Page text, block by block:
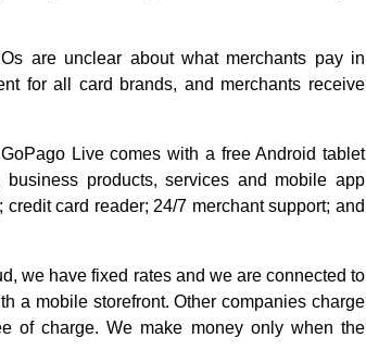
are unclear about what merchants pay in
for all card brands, and merchants receive
Live comes with a free Android tablet
products, services and mobile app
card reader; 24/7 merchant support; and
we have fixed rates and we are connected to
a mobile storefront. Other companies charge
of charge. We make money only when the